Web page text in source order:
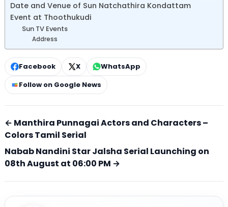
Date and Venue of Sun Natchathira Kondattam
Event at Thoothukudi
Sun TV Events
Address
Facebook X
WhatsApp
Follow on Google News
← Manthira Punnagai Actors and Characters –
Colors Tamil Serial
Nabab Nandini Star Jalsha Serial Launching on
08th August at 06:00 PM →